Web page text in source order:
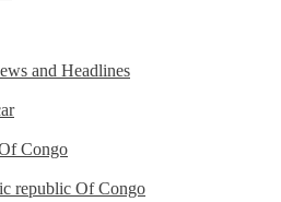
and Headlines
Congo
republic Of Congo